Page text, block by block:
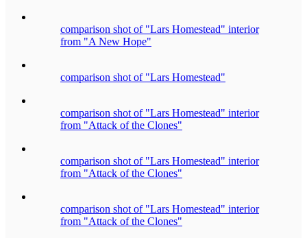
comparison shot of "Lars Homestead" interior
from "A New Hope"
comparison shot of "Lars Homestead"
comparison shot of "Lars Homestead" interior
from "Attack of the Clones"
comparison shot of "Lars Homestead" interior
from "Attack of the Clones"
comparison shot of "Lars Homestead" interior
from "Attack of the Clones"